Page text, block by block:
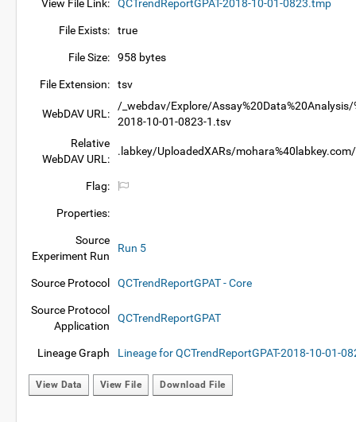
View File Link: QCTrendReportGPAT-2018-10-01-0823.tmp
File Exists: true
File Size: 958 bytes
File Extension: tsv
WebDAV URL:
/_webdav/Explore/
2018-10-01-0823-1.tsv
Relative
WebDAV URL:
.labkey/UploadedXARs/
Flag:
Properties:
Source
Experiment Run
Run 5
Source Protocol QCTrendReportGPAT - Core
Source Protocol
Application
QCTrendReportGPAT
Lineage Graph Lineage for QCTrendReportGPAT-2018-10-01-
View Data View File Download File